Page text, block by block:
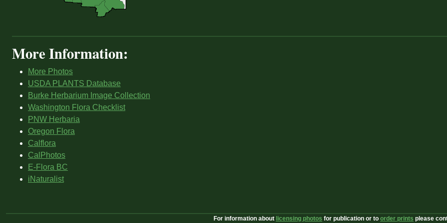
More Information:
More Photos
USDA PLANTS Database
Burke Herbarium Image Collection
Washington Flora Checklist
PNW Herbaria
Oregon Flora
Calflora
CalPhotos
E-Flora BC
iNaturalist
For information about licensing photos for publication or to order prints please